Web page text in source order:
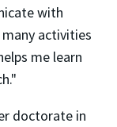
with
many activities
me learn
doctorate in